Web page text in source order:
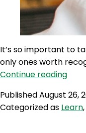
It’s so important to
only ones worth
Continue readingSLP
Self
Love
PublishedAugust 26,
Categorized as Learn,